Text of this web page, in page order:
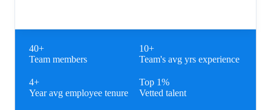
40+
Team members
10+
Team's avg yrs experience
4+
Year avg employee tenure
Top 1%
Vetted talent